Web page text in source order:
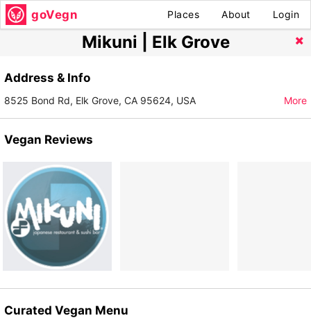
goVegn Places About Login
Mikuni | Elk Grove
Address & Info
8525 Bond Rd, Elk Grove, CA 95624, USA More
Vegan Reviews
Curated Vegan Menu